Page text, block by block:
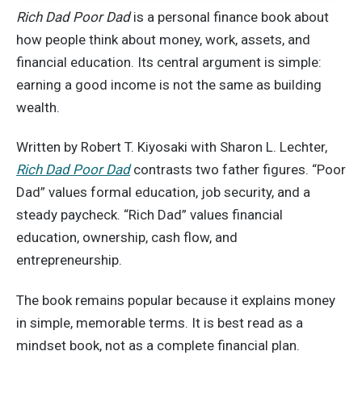
Rich Dad Poor Dadis a personal finance book about
how people think about money, work, assets, and
financial education. Its central argument is simple:
earning a good income is not the same as building
wealth.
Written by Robert T. Kiyosaki with Sharon L. Lechter,
Rich Dad Poor Dadcontrasts two father figures. “Poor
Dad” values formal education, job security, and a
steady paycheck. “Rich Dad” values financial
education, ownership, cash flow, and
entrepreneurship.
The book remains popular because it explains money
in simple, memorable terms. It is best read as a
mindset book, not as a complete financial plan.